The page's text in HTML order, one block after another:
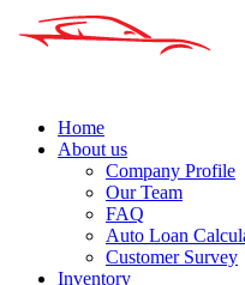
Home
About us
Company Profile
Our Team
FAQ
Auto Loan
Customer Survey
Inventory